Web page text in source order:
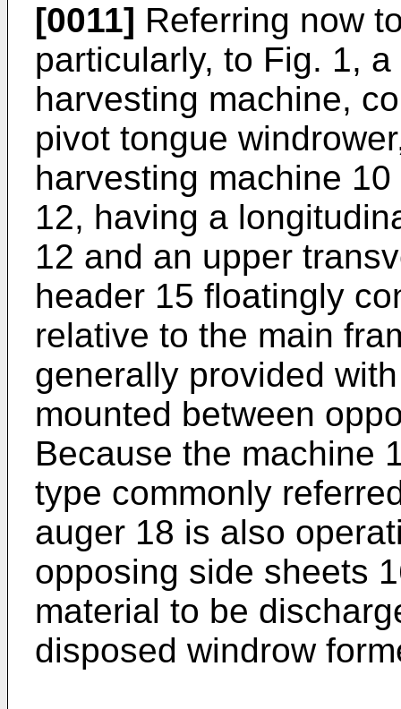
[0011] Referring now
particularly, to Fig. 1,
harvesting machine,
pivot tongue
harvesting machine
12, having a
12 and an upper
header 15 floatingly
relative to the main
generally provided
mounted between
Because the machine
type commonly
auger 18 is also
opposing side sheets
material to be
disposed windrow